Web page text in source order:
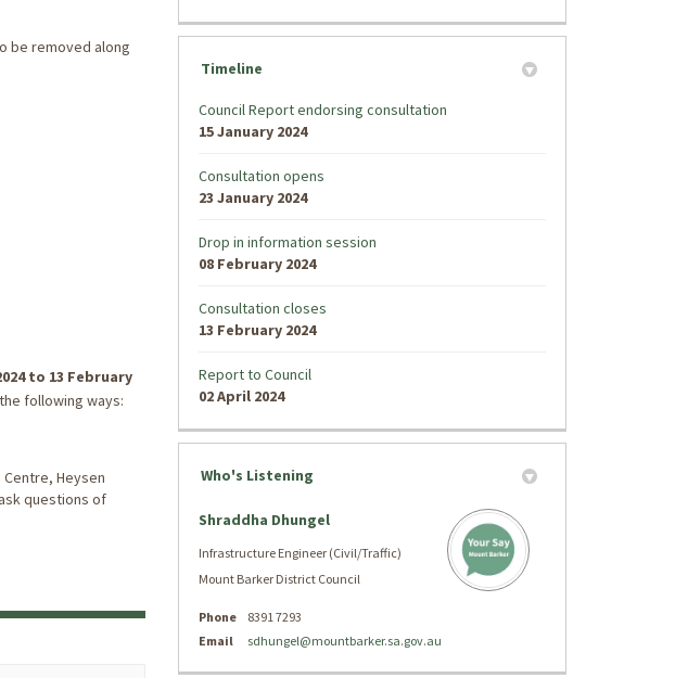
be removed along
to 13 February
following ways:
Heysen
questions of
Timeline
Council Report endorsing consultation
15 January 2024
Consultation opens
23 January 2024
Drop in information session
08 February 2024
Consultation closes
13 February 2024
Report to Council
02 April 2024
Who's Listening
Shraddha Dhungel
Infrastructure Engineer (Civil/Traffic)
Mount Barker District Council
Phone
8391 7293
Email
sdhungel@mountbarker.sa.gov.au(External link)